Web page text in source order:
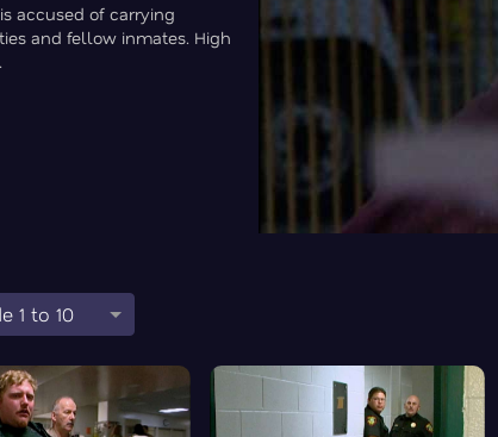
accused of carrying
and fellow inmates. High
1 to 10